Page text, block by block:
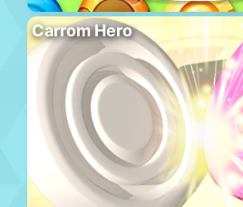
Carrom Hero